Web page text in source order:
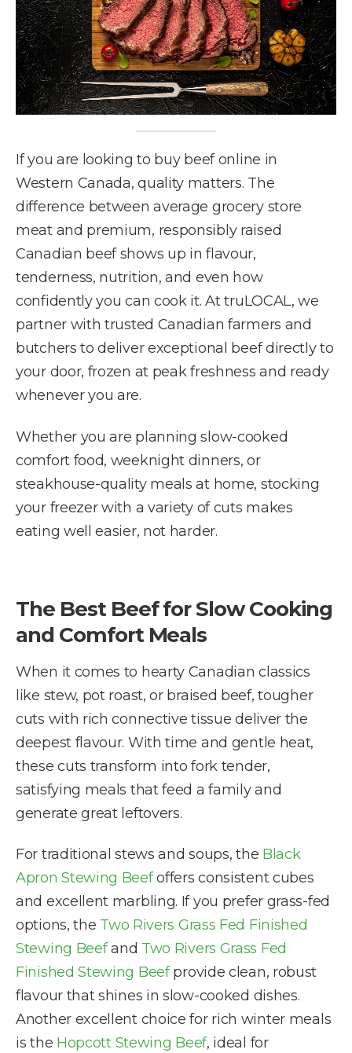
If you are looking to buy beef online in
Western Canada, quality matters. The
difference between average grocery store
meat and premium, responsibly raised
Canadian beef shows up in flavour,
tenderness, nutrition, and even how
confidently you can cook it. At truLOCAL, we
partner with trusted Canadian farmers and
butchers to deliver exceptional beef directly to
your door, frozen at peak freshness and ready
whenever you are.
Whether you are planning slow-cooked
comfort food, weeknight dinners, or
steakhouse-quality meals at home, stocking
your freezer with a variety of cuts makes
eating well easier, not harder.
The Best Beef for Slow Cooking
and Comfort Meals
When it comes to hearty Canadian classics
like stew, pot roast, or braised beef, tougher
cuts with rich connective tissue deliver the
deepest flavour. With time and gentle heat,
these cuts transform into fork tender,
satisfying meals that feed a family and
generate great leftovers.
For traditional stews and soups, the Black
Apron Stewing Beefoffers consistent cubes
and excellent marbling. If you prefer grass-fed
options, the Two Rivers Grass Fed Finished
Stewing Beefand Two Rivers Grass Fed
Finished Stewing Beefprovide clean, robust
flavour that shines in slow-cooked dishes.
Another excellent choice for rich winter meals
is the Hopcott Stewing Beef, ideal for